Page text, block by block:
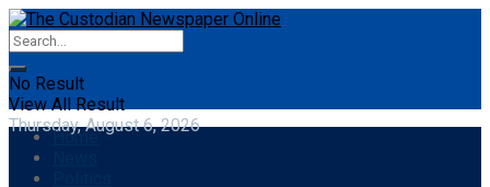
No Result
View All Result
Thursday, August 6, 2026
Home